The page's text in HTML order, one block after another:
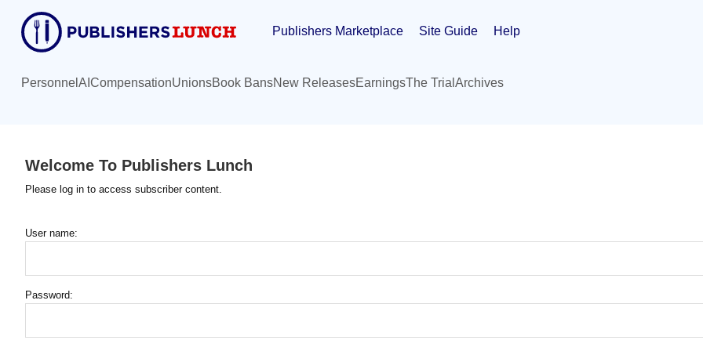
content
Publishers Marketplace Site Guide Help
Personnel AI CompensationUnionsBook BansNew ReleasesEarningsThe Trial Archives
Welcome To Publishers Lunch
Please log in to access subscriber content.
User name:
Password: